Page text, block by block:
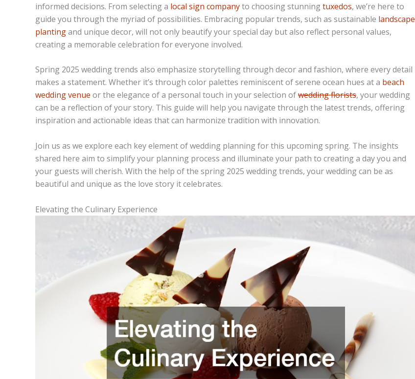
informed decisions. From selecting a local sign companyto choosing stunningtuxedos, we’re here to
guide you through the myriad of possibilities. Embracing popular trends, such as sustainable landscape
plantingand unique decor, will not only beautify your special day but also reflect personal values,
creating a memorable celebration for everyone involved.
Spring 2025 wedding trends also emphasize storytelling through decor and fashion, where every detail
makes a statement. Whether it’s through color palettes reminiscent of serene ocean hues at a beach
wedding venue or the elegance of a personal touch in your selection ofwedding florists, your wedding
can be a reflection of your story. This guide will help you navigate through the latest trends, offering
inspiration and actionable ideas that can harmonize tradition with innovation.
Join us as we explore each key element of wedding planning for this upcoming spring. The insights
shared here aim to simplify your planning process and illuminate your path to creating a day you and
your guests will cherish. With the help of the spring 2025 wedding trends, your wedding can be as
beautiful and unique as the love story it celebrates.
Elevating the Culinary Experience